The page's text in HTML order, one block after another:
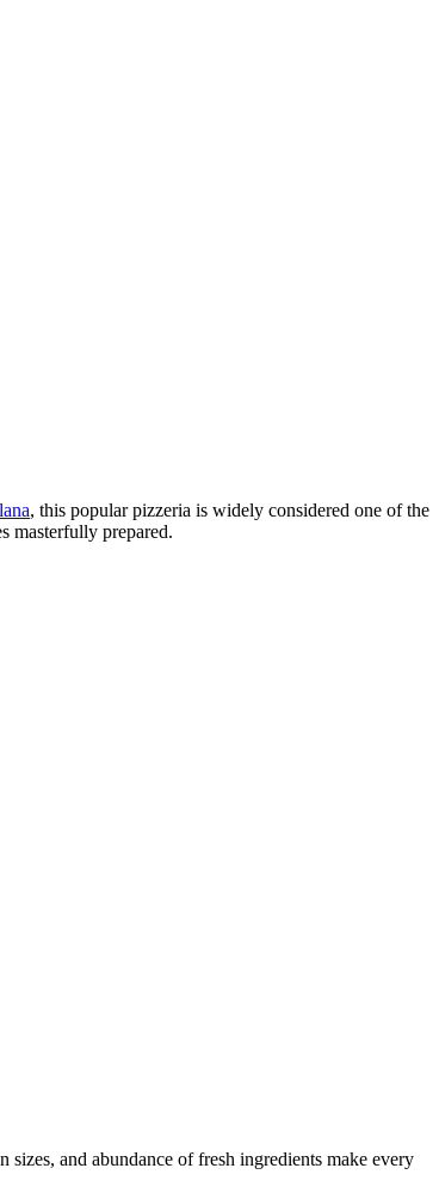
, this popular pizzeria is widely considered one of the
masterfully prepared.
and abundance of fresh ingredients make every